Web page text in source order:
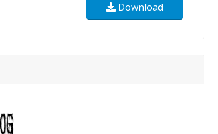
Download